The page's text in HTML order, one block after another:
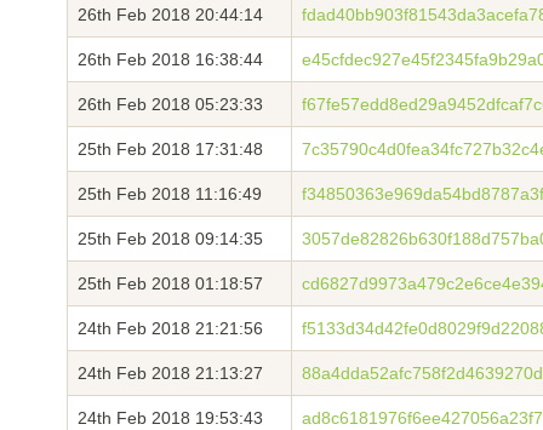
26th Feb 2018 20:44:14
26th Feb 2018 16:38:44
26th Feb 2018 05:23:33
25th Feb 2018 17:31:48
25th Feb 2018 11:16:49
25th Feb 2018 09:14:35
25th Feb 2018 01:18:57
24th Feb 2018 21:21:56
24th Feb 2018 21:13:27
24th Feb 2018 19:53:43